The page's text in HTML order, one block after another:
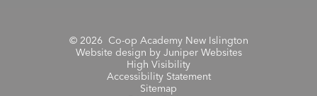
© 2026 Co-op Academy New Islington
Website design by Juniper Websites
High Visibility
Accessibility Statement
Sitemap